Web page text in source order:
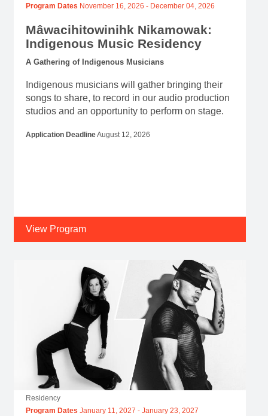
Program Dates November 16, 2026 - December 04, 2026
Mâwacihitowinihk Nikamowak:
Indigenous Music Residency
A Gathering of Indigenous Musicians
Indigenous musicians will gather bringing their
songs to share, to record in our audio production
studios and an opportunity to perform on stage.
Application DeadlineAugust 12, 2026
View Program
Residency
Program Dates January 11, 2027 - January 23, 2027